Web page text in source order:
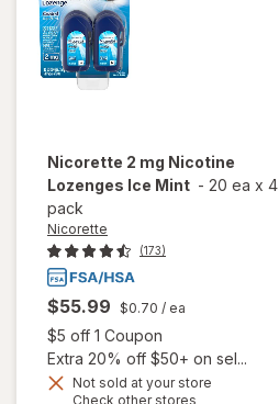
Nicorette 2 mg Nicotine
Lozenges Ice Mint - 20 ea x 4
pack
Nicorette
(173)
$55.99 $0.70 / ea
$5 off 1 Coupon
Extra 20% off $50+ on sel...
Not sold at your store
Check other stores